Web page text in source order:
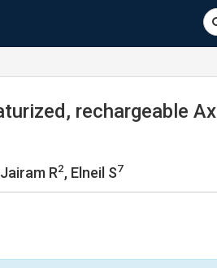
rechargeable
R2, Elneil S7